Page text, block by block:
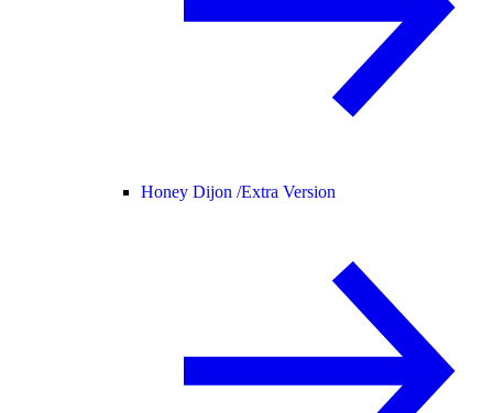
Honey Dijon /Extra Version